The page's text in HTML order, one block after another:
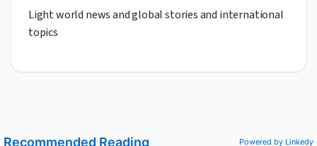
Light world news and global stories and international
topics